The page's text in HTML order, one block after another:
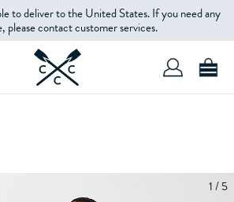
to deliver to the United States. If you need any
please contact customer services.
1 / 5